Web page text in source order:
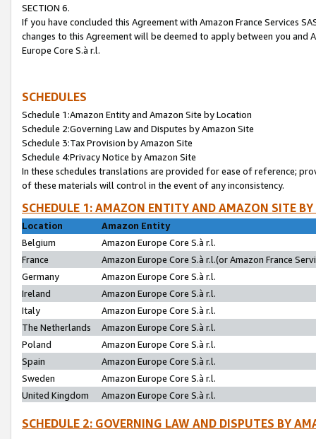
SECTION 6.
If you have concluded this Agreement with Amazon France Services
changes to this Agreement will be deemed to apply between you and
Europe Core S.à r.l.
SCHEDULES
Schedule 1:Amazon Entity and Amazon Site by Location
Schedule 2:Governing Law and Disputes by Amazon Site
Schedule 3:Tax Provision by Amazon Site
Schedule 4:Privacy Notice by Amazon Site
In these schedules translations are provided for ease of reference;
of these materials will control in the event of any inconsistency.
SCHEDULE 1: AMAZON ENTITY AND AMAZON SITE
Location
Amazon Entity
Belgium
Amazon Europe Core S.à r.l.
France
Amazon Europe Core S.à r.l.(or Amazon France
Germany
Amazon Europe Core S.à r.l.
Ireland
Amazon Europe Core S.à r.l.
Italy
Amazon Europe Core S.à r.l.
The Netherlands
Amazon Europe Core S.à r.l.
Poland
Amazon Europe Core S.à r.l.
Spain
Amazon Europe Core S.à r.l.
Sweden
Amazon Europe Core S.à r.l.
United Kingdom
Amazon Europe Core S.à r.l.
SCHEDULE 2: GOVERNING LAW AND DISPUTES BY